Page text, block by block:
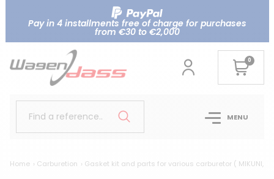
Pay in 4 installments free of charge for purchases
from €30 to €2,000
0
Find a reference.. MENU
Home Carburetion Gasket kit and parts for various carburetor ( MIKUNI,